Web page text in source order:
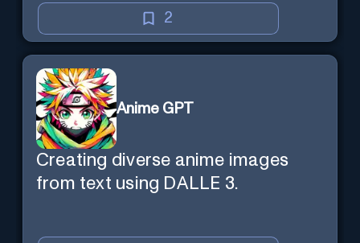
2
Anime GPT
Creating diverse anime images
from text using DALLE 3.